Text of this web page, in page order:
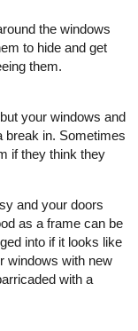
the windows
to hide and get
them.
your windows and
break in. Sometimes
if they think they
and your doors
as a frame can be
into if it looks like
windows with new
with a